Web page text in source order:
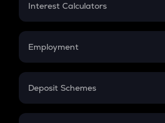
Credit Card EMI
Interest Calculators
Compound Interest
Employment
In-Hand Salary
PPF
Deposit Schemes
FD